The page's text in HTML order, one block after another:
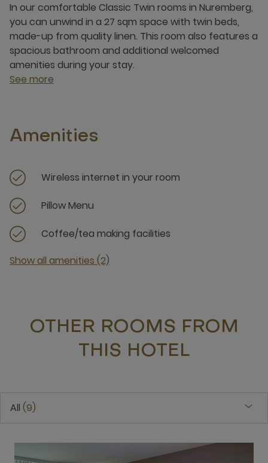
In our comfortable Classic Twin rooms in Nuremberg,
you can unwind in a 27 sqm space with twin beds,
made-up from quality linen. This room also features a
spacious bathroom and additional welcomed
amenities during your stay.
See more
Amenities
Wireless internet in your room
Pillow Menu
Coffee/tea making facilities
Show all amenities (2)
OTHER ROOMS FROM
THIS HOTEL
All 9